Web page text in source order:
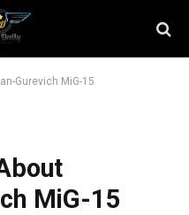
Gurevich MiG-15
MiG-15